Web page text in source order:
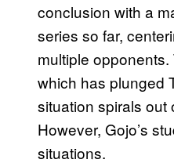
conclusion with a
series so far,
multiple
which has plunged
situation spirals out
However, Gojo’s
situations.